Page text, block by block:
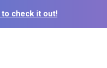
check it out!